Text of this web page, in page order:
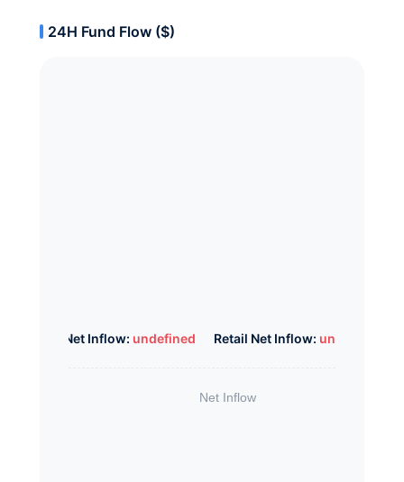
24H Fund Flow ($)
Whale Net Inflow: undefined Retail Net Inflow: undefined